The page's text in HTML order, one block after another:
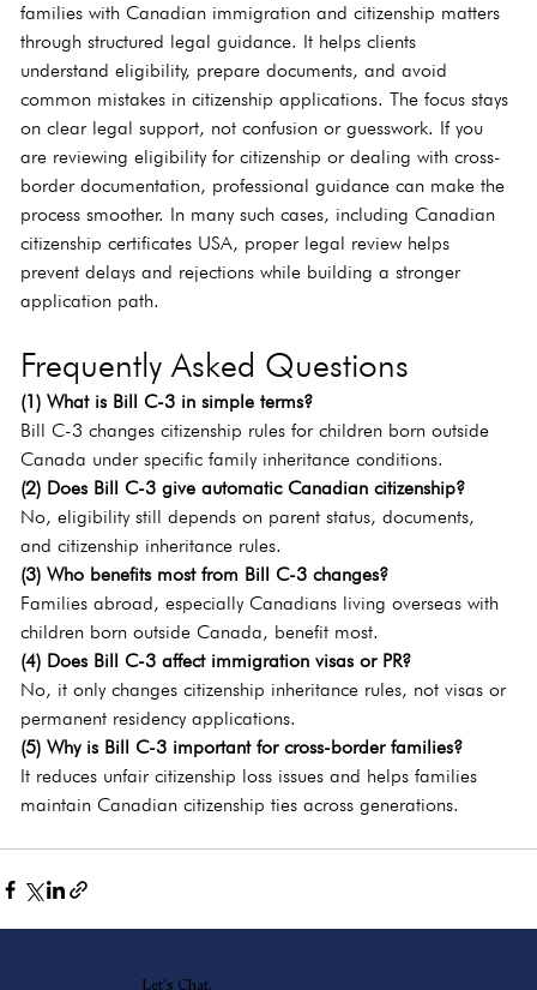
families with Canadian immigration and citizenship matters
through structured legal guidance. It helps clients
understand eligibility, prepare documents, and avoid
common mistakes in citizenship applications. The focus stays
on clear legal support, not confusion or guesswork. If you
are reviewing eligibility for citizenship or dealing with cross-
border documentation, professional guidance can make the
process smoother. In many such cases, including Canadian
citizenship certificates USA, proper legal review helps
prevent delays and rejections while building a stronger
application path.
Frequently Asked Questions
(1) What is Bill C-3 in simple terms?
Bill C-3 changes citizenship rules for children born outside
Canada under specific family inheritance conditions.
(2) Does Bill C-3 give automatic Canadian citizenship?
No, eligibility still depends on parent status, documents,
and citizenship inheritance rules.
(3) Who benefits most from Bill C-3 changes?
Families abroad, especially Canadians living overseas with
children born outside Canada, benefit most.
(4) Does Bill C-3 affect immigration visas or PR?
No, it only changes citizenship inheritance rules, not visas or
permanent residency applications.
(5) Why is Bill C-3 important for cross-border families?
It reduces unfair citizenship loss issues and helps families
maintain Canadian citizenship ties across generations.
Let's Chat.